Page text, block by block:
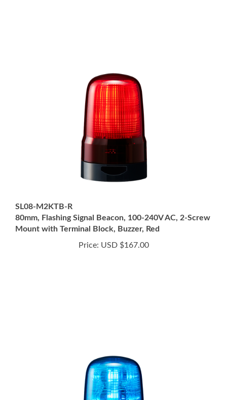
80mm, Flashing Signal Beacon, 100-240V AC, 2-Screw
Mount with Terminal Block, Buzzer, Red
Price:USD $167.00